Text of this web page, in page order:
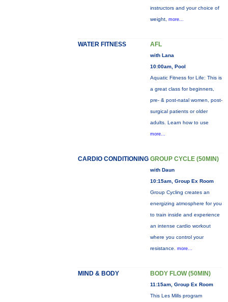
instructors and your choice of
weight, more...
WATER FITNESS AFL
with Lana
10:00am, Pool
Aquatic Fitness for Life: This is
a great class for beginners,
pre- & post-natal women, post-
surgical patients or older
adults. Learn how to use
more...
CARDIO CONDITIONING GROUP CYCLE (50MIN)
with Daun
10:15am, Group Ex Room
Group Cycling creates an
energizing atmosphere for you
to train inside and experience
an intense cardio workout
where you control your
resistance. more...
MIND & BODY BODY FLOW (50MIN)
11:15am, Group Ex Room
This Les Mills program